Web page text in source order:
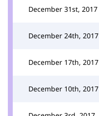
December 31st, 2017
December 24th, 2017
December 17th, 2017
December 10th, 2017